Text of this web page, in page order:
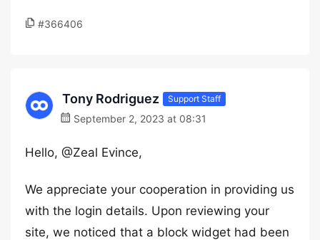
#366406
Tony Rodriguez Support Staff
September 2, 2023 at 08:31
Hello, @Zeal Evince,
We appreciate your cooperation in providing us
with the login details. Upon reviewing your
site, we noticed that a block widget had been